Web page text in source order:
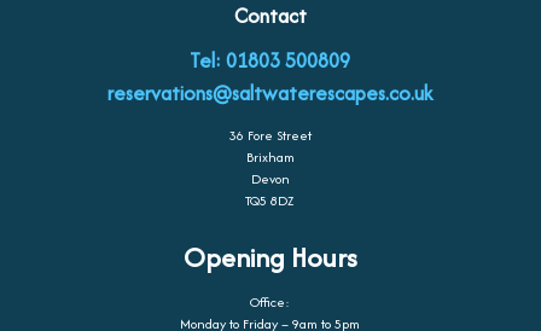
Contact
Tel: 01803 500809
reservations@saltwaterescapes.co.uk
36 Fore Street
Brixham
Devon
TQ5 8DZ
Opening Hours
Office:
Monday to Friday – 9am to 5pm